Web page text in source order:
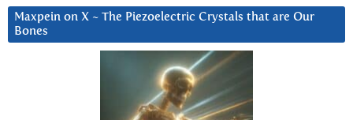
Maxpein on X ~ The Piezoelectric Crystals that are Our
Bones